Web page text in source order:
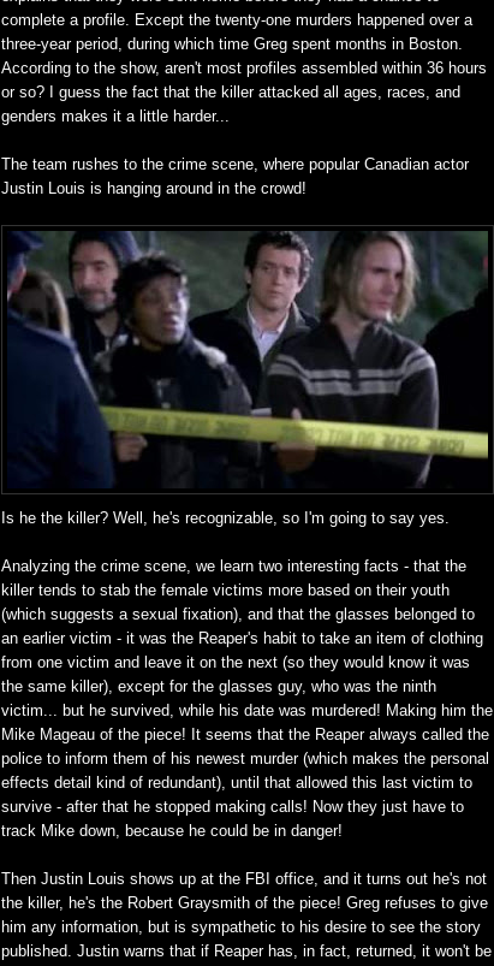
complete a profile. Except the twenty-one murders happened over a
three-year period, during which time Greg spent months in Boston.
According to the show, aren't most profiles assembled within 36 hours
or so? I guess the fact that the killer attacked all ages, races, and
genders makes it a little harder...
The team rushes to the crime scene, where popular Canadian actor
Justin Louis is hanging around in the crowd!
Is he the killer? Well, he's recognizable, so I'm going to say yes.
Analyzing the crime scene, we learn two interesting facts - that the
killer tends to stab the female victims more based on their youth
(which suggests a sexual fixation), and that the glasses belonged to
an earlier victim - it was the Reaper's habit to take an item of clothing
from one victim and leave it on the next (so they would know it was
the same killer), except for the glasses guy, who was the ninth
victim... but he survived, while his date was murdered! Making him the
Mike Mageau of the piece! It seems that the Reaper always called the
police to inform them of his newest murder (which makes the personal
effects detail kind of redundant), until that allowed this last victim to
survive - after that he stopped making calls! Now they just have to
track Mike down, because he could be in danger!
Then Justin Louis shows up at the FBI office, and it turns out he's not
the killer, he's the Robert Graysmith of the piece! Greg refuses to give
him any information, but is sympathetic to his desire to see the story
published. Justin warns that if Reaper has, in fact, returned, it won't be